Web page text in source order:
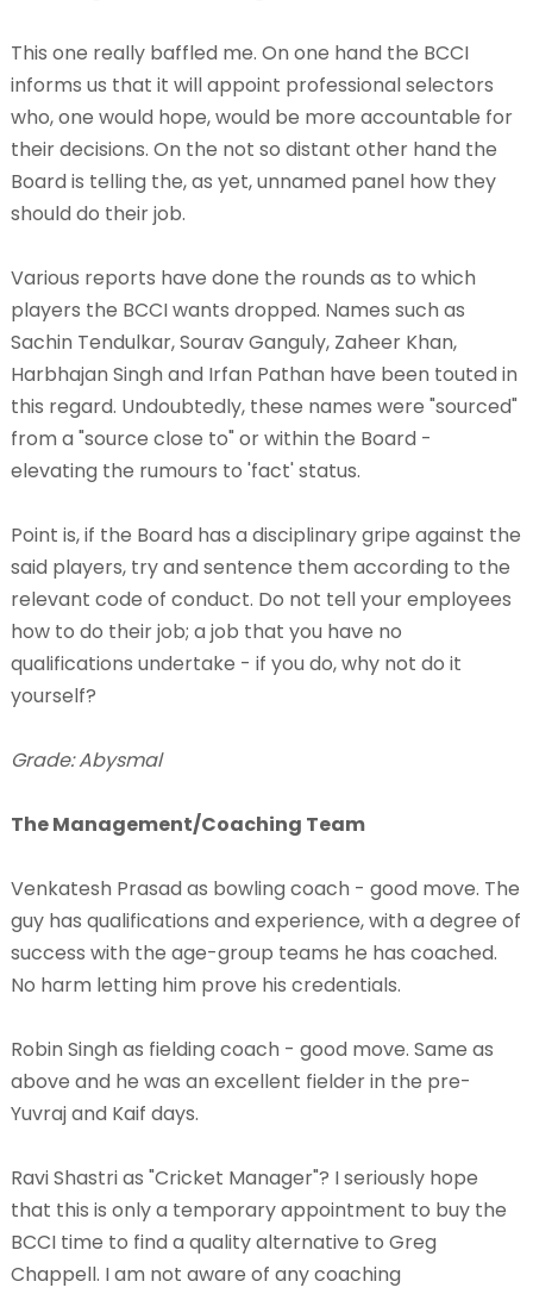
This one really baffled me. On one hand the BCCI
informs us that it will appoint professional selectors
who, one would hope, would be more accountable for
their decisions. On the not so distant other hand the
Board is telling the, as yet, unnamed panel how they
should do their job.
Various reports have done the rounds as to which
players the BCCI wants dropped. Names such as
Sachin Tendulkar, Sourav Ganguly, Zaheer Khan,
Harbhajan Singh and Irfan Pathan have been touted in
this regard. Undoubtedly, these names were "sourced"
from a "source close to" or within the Board -
elevating the rumours to 'fact' status.
Point is, if the Board has a disciplinary gripe against the
said players, try and sentence them according to the
relevant code of conduct. Do not tell your employees
how to do their job; a job that you have no
qualifications undertake - if you do, why not do it
yourself?
Grade: Abysmal
The Management/Coaching Team
Venkatesh Prasad as bowling coach - good move. The
guy has qualifications and experience, with a degree of
success with the age-group teams he has coached.
No harm letting him prove his credentials.
Robin Singh as fielding coach - good move. Same as
above and he was an excellent fielder in the pre-
Yuvraj and Kaif days.
Ravi Shastri as "Cricket Manager"? I seriously hope
that this is only a temporary appointment to buy the
BCCI time to find a quality alternative to Greg
Chappell. I am not aware of any coaching